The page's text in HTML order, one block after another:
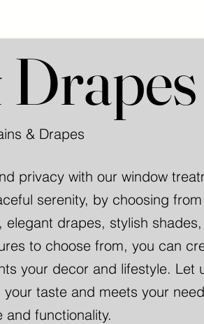
& Drapes
privacy with our window
serenity, by choosing
drapes, stylish
to choose from, you can
your decor and lifestyle. Let
taste and meets your
and functionality.